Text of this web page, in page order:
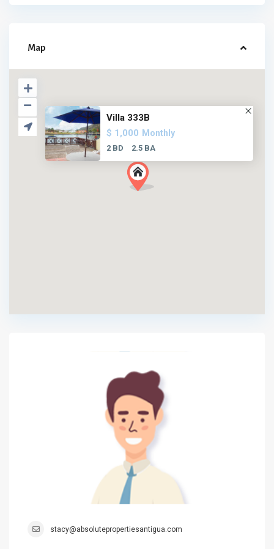
Map
Villa 333B
$ 1,000 Monthly
2 BD 2.5 BA
stacy@absolutepropertiesantigua.com